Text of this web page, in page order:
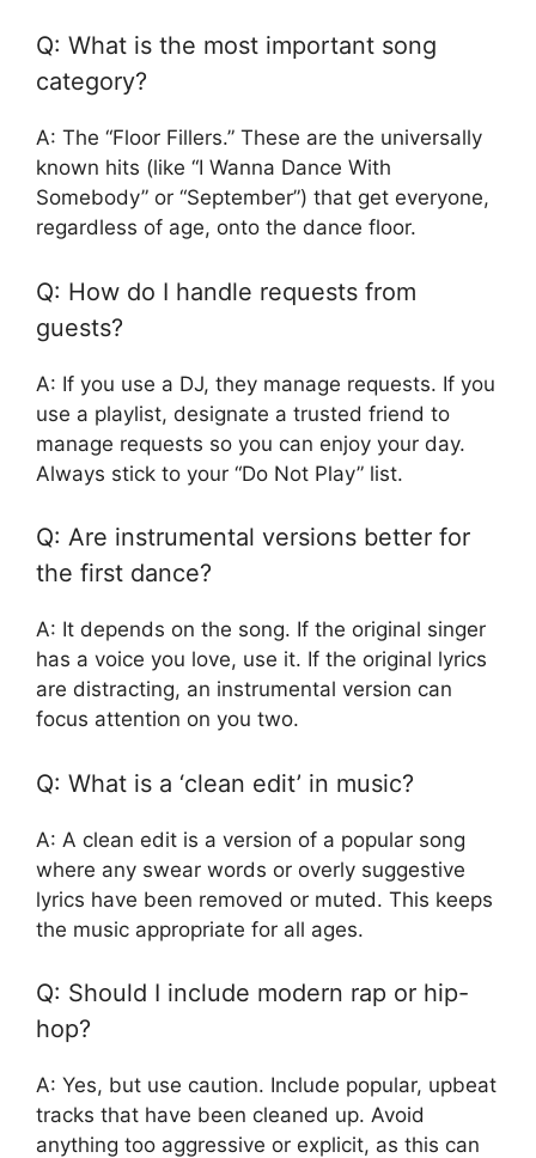
Q: What is the most important song
category?
A: The “Floor Fillers.” These are the universally
known hits (like “I Wanna Dance With
Somebody” or “September”) that get everyone,
regardless of age, onto the dance floor.
Q: How do I handle requests from
guests?
A: If you use a DJ, they manage requests. If you
use a playlist, designate a trusted friend to
manage requests so you can enjoy your day.
Always stick to your “Do Not Play” list.
Q: Are instrumental versions better for
the first dance?
A: It depends on the song. If the original singer
has a voice you love, use it. If the original lyrics
are distracting, an instrumental version can
focus attention on you two.
Q: What is a ‘clean edit’ in music?
A: A clean edit is a version of a popular song
where any swear words or overly suggestive
lyrics have been removed or muted. This keeps
the music appropriate for all ages.
Q: Should I include modern rap or hip-
hop?
A: Yes, but use caution. Include popular, upbeat
tracks that have been cleaned up. Avoid
anything too aggressive or explicit, as this can